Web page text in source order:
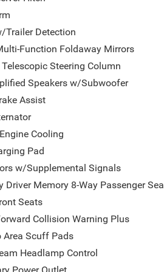
Trailer Detection
Function Foldaway Mirrors
Steering Column
Speakers w/Subwoofer
Assist
Cooling
Pad
w/Supplemental Signals
Driver Memory 8-Way Passenger
Seats
Collision Warning Plus
Area Scuff Pads
Headlamp Control